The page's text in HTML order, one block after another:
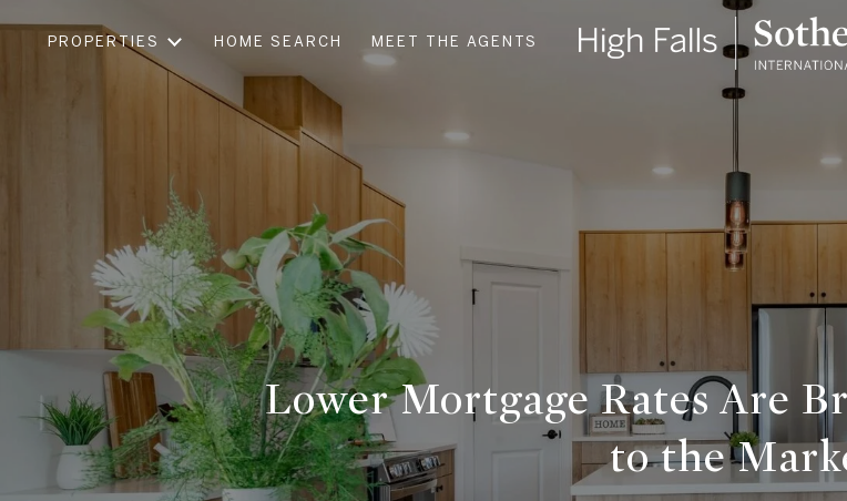
PROPERTIES HOME SEARCH MEET THE AGENTS
Lower Mortgage Rates Are
to the